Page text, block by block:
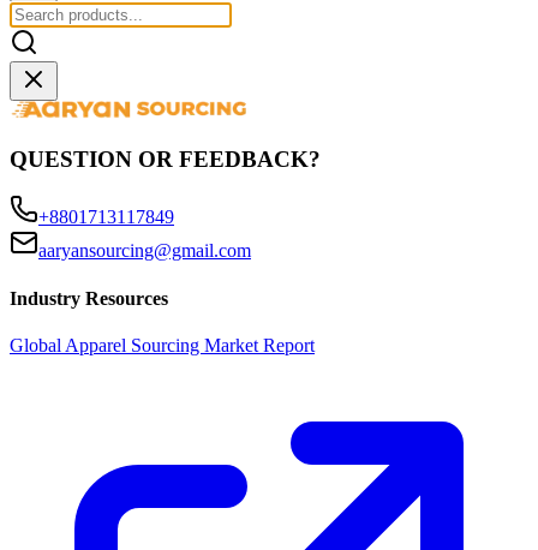
QUESTION OR FEEDBACK?
+8801713117849
aaryansourcing@gmail.com
Industry Resources
Global Apparel Sourcing Market Report